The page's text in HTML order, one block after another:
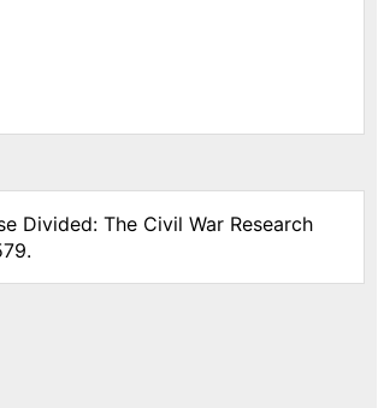
Divided: The Civil War Research